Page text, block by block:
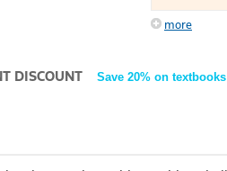
more
DISCOUNT Save 20% on